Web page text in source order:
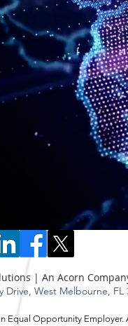
Appoints Ryan
as Sr. VP,
Partnerships
| An Acorn
Drive, West Melbourne, FL
Equal Opportunity